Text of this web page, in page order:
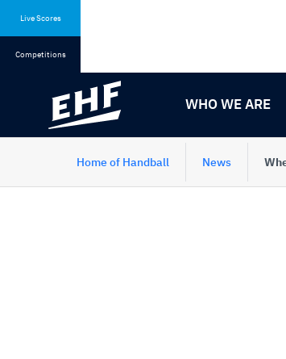
Live Scores
Competitions
WHO WE ARE
Home of Handball News